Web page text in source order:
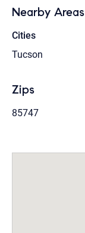
Nearby Areas
Cities
Tucson
Zips
85747